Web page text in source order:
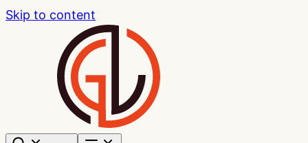
Skip to content